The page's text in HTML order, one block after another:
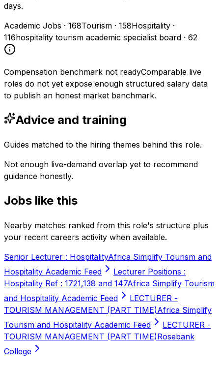
days.
Academic Jobs · 168Tourism · 158Hospitality ·
116hospitality tourism academic specialist board · 62
Compensation benchmark not readyComparable live
roles do not yet expose enough structured salary data
to publish an honest market benchmark.
Advice and training
Guides matched to the hiring themes behind this role.
Not enough live-demand overlap yet to recommend
guidance honestly.
Jobs like this
Nearby matches ranked from this role's structure plus
your recent careers activity when available.
Senior Lecturer : HospitalityAfrica Simplify Tourism and
Hospitality Academic Feed
Lecturer Positions :
Hospitality Ref : 1721,138 and 147Africa Simplify Tourism
and Hospitality Academic Feed
LECTURER -
TOURISM MANAGEMENT (PART TIME)Africa Simplify
Tourism and Hospitality Academic Feed
LECTURER -
TOURISM MANAGEMENT (PART TIME)Rosebank
College